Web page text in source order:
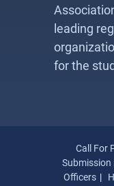
leading
for the
Call For
Submission
Officers